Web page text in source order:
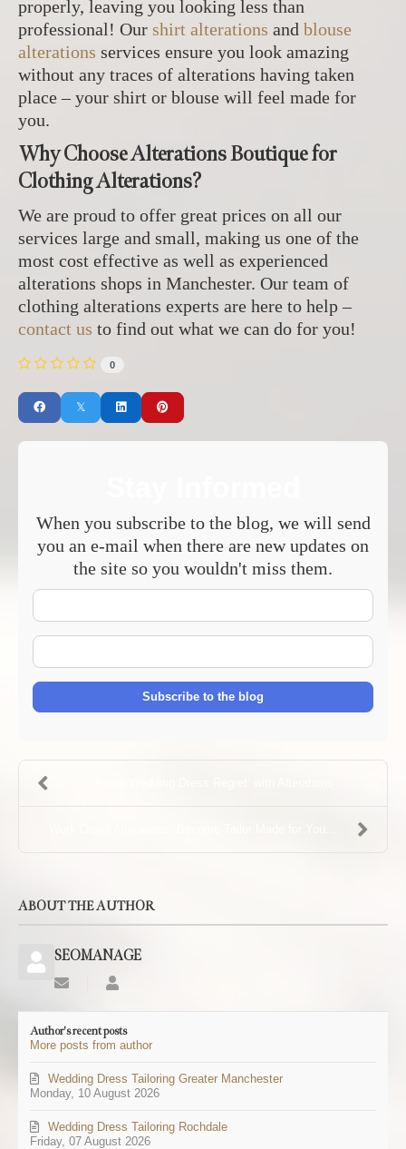
properly, leaving you looking less than
professional! Our shirt alterations and blouse
alterations services ensure you look amazing
without any traces of alterations having taken
place – your shirt or blouse will feel made for
you.
Why Choose Alterations Boutique for
Clothing Alterations?
We are proud to offer great prices on all our
services large and small, making us one of the
most cost effective as well as experienced
alterations shops in Manchester. Our team of
clothing alterations experts are here to help –
contact us to find out what we can do for you!
0
When you subscribe to the blog, we will send
you an e-mail when there are new updates on
the site so you wouldn't miss them.
Address
Subscribe to the blog
ABOUT THE AUTHOR
SEOMANAGE
Subscribe
from
author
Author's recent posts
More posts from author
Monday, 10 August 2026
Wedding Dress Tailoring Greater Manchester
Friday, 07 August 2026
Wedding Dress Tailoring Rochdale